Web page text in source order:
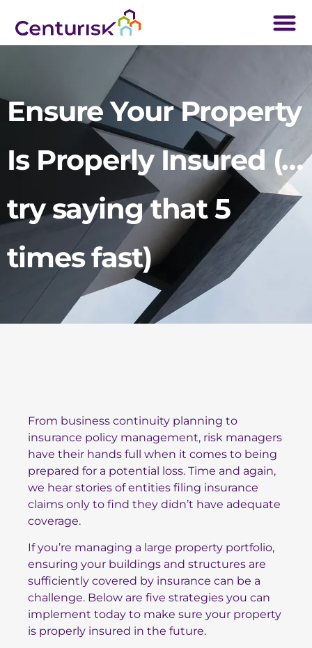
Ensure Your Property
Is Properly Insured (…
try saying that 5
times fast)
From business continuity planning to
insurance policy management, risk managers
have their hands full when it comes to being
prepared for a potential loss. Time and again,
we hear stories of entities filing insurance
claims only to find they didn’t have adequate
coverage.
If you’re managing a large property portfolio,
ensuring your buildings and structures are
sufficiently covered by insurance can be a
challenge. Below are five strategies you can
implement today to make sure your property
is properly insured in the future.